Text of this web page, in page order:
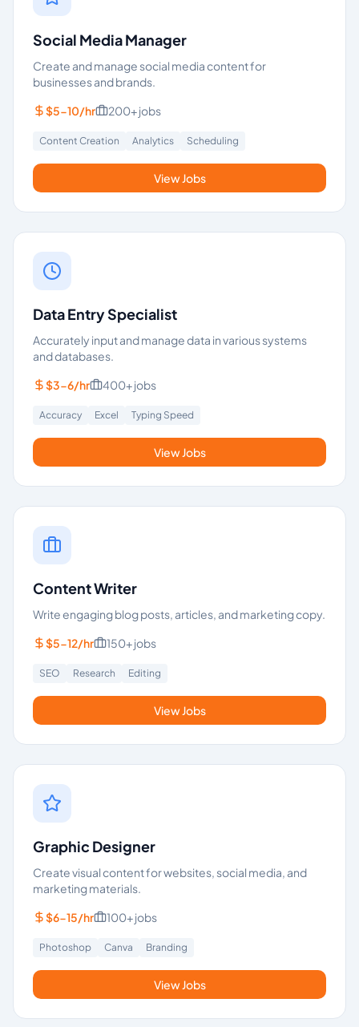
Social Media Manager
Create and manage social media content for
businesses and brands.
$5-10/hr
200+jobs
Content Creation Analytics Scheduling
View Jobs
Data Entry Specialist
Accurately input and manage data in various systems
and databases.
$3-6/hr
400+jobs
Accuracy Excel Typing Speed
View Jobs
Content Writer
Write engaging blog posts, articles, and marketing copy.
$5-12/hr
150+jobs
SEO Research Editing
View Jobs
Graphic Designer
Create visual content for websites, social media, and
marketing materials.
$6-15/hr
100+jobs
Photoshop Canva Branding
View Jobs